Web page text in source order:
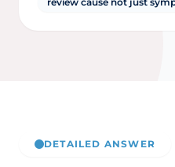
DETAILED ANSWER